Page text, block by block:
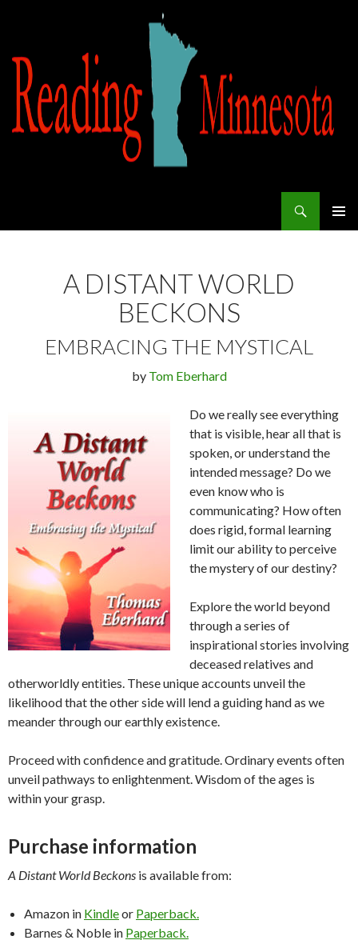
A DISTANT WORLD
BECKONS
EMBRACING THE MYSTICAL
by Tom Eberhard
Do we really see everything
that is visible, hear all that is
spoken, or understand the
intended message? Do we
even know who is
communicating? How often
does rigid, formal learning
limit our ability to perceive
the mystery of our destiny?
Explore the world beyond
through a series of
inspirational stories involving
deceased relatives and
otherworldly entities. These unique accounts unveil the
likelihood that the other side will lend a guiding hand as we
meander through our earthly existence.
Proceed with confidence and gratitude. Ordinary events often
unveil pathways to enlightenment. Wisdom of the ages is
within your grasp.
Purchase information
A Distant World Beckons is available from:
Amazon in Kindleor Paperback.
Barnes & Noble in Paperback.